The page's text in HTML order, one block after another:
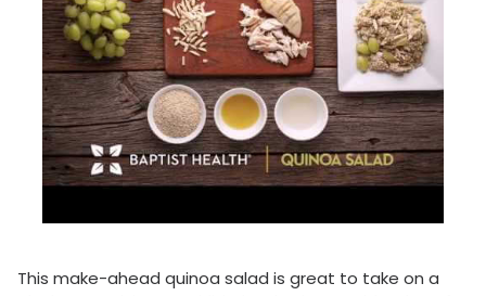
This make-ahead quinoa salad is great to take on a